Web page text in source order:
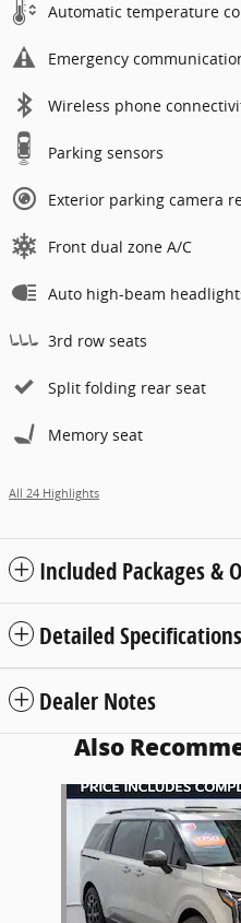
Automatic temperature
Emergency
Wireless phone
Parking sensors
Exterior parking camera
Front dual zone A/C
Auto high-beam
3rd row seats
Split folding rear seat
Memory seat
All 24 Highlights
Included Packages &
Detailed Specifications
Dealer Notes
Also
Slide 1 of 6